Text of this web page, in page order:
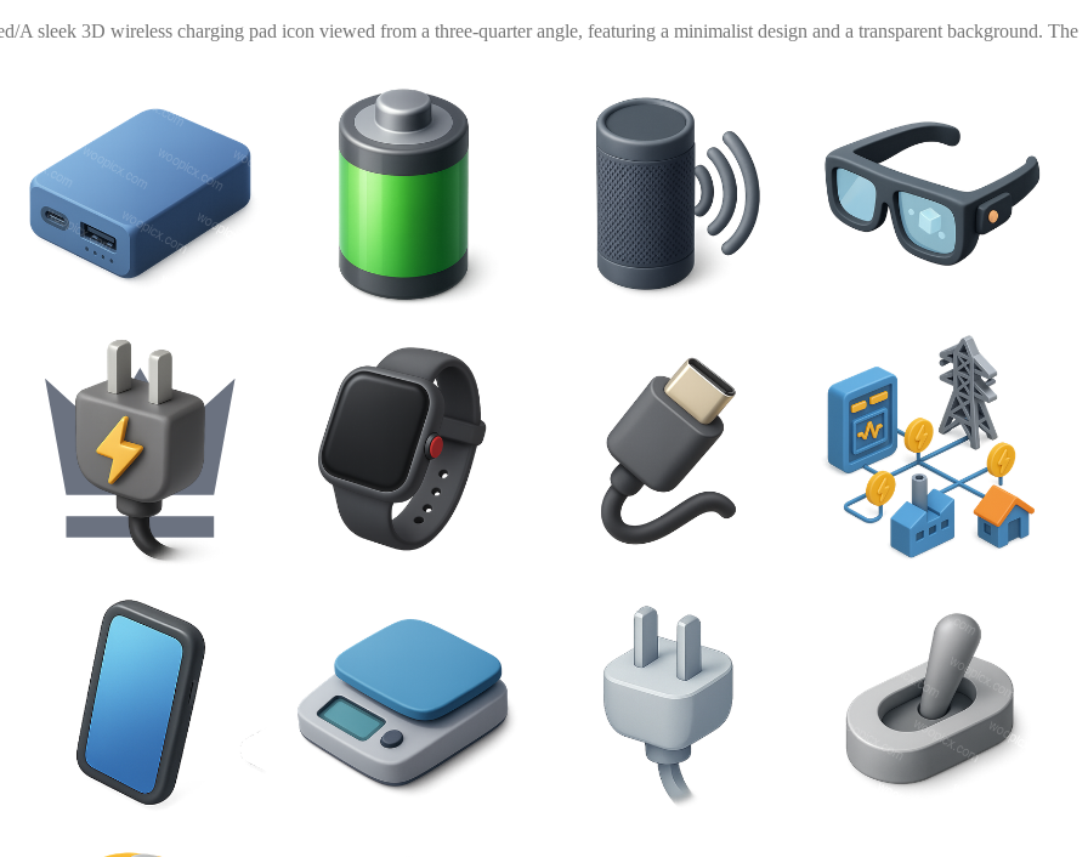
/A sleek 3D wireless charging pad icon viewed from a three-quarter angle, featuring a minimalist design and a transparent background. The